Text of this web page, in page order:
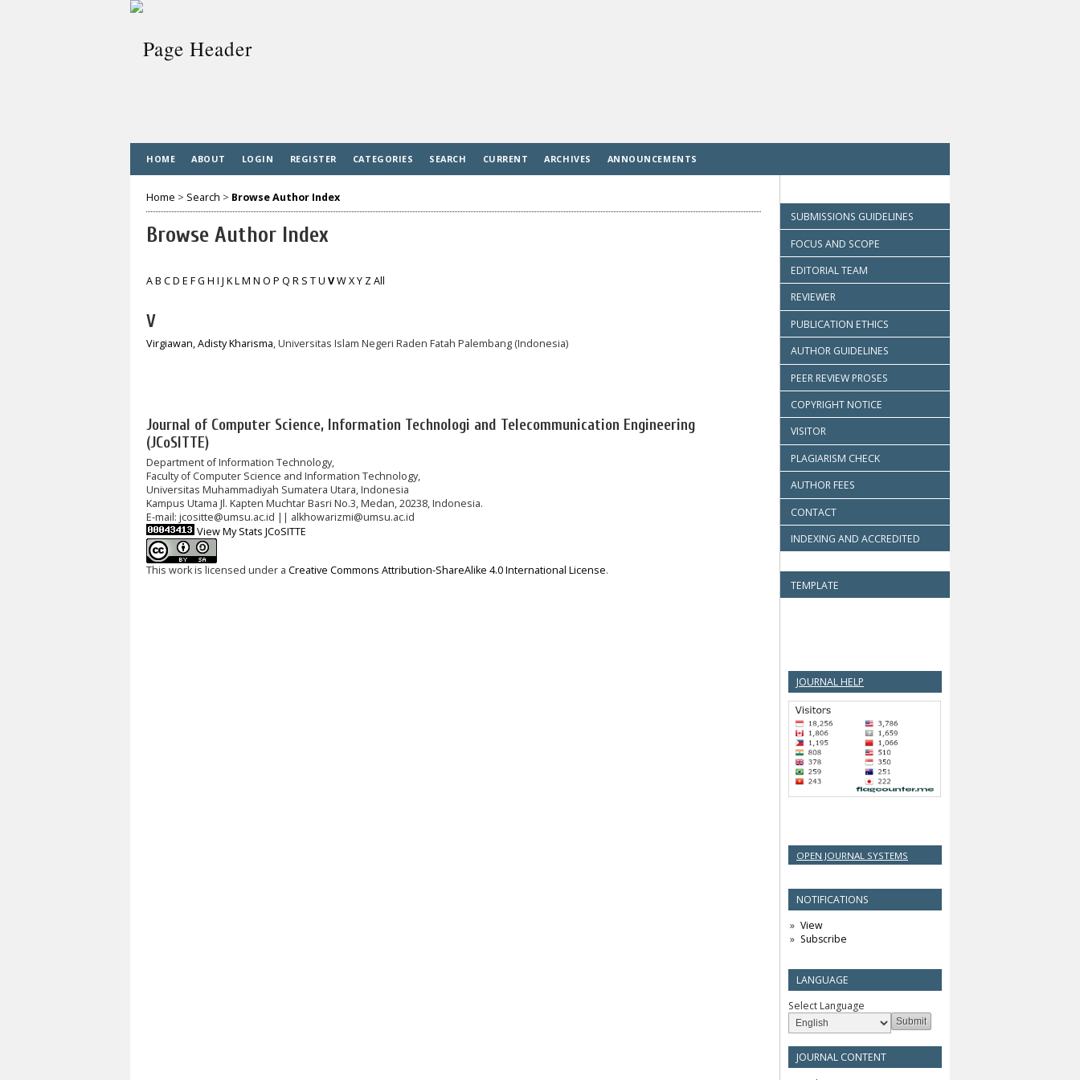
SUBMISSIONS GUIDELINES
FOCUS AND SCOPE
EDITORIAL TEAM
REVIEWER
PUBLICATION ETHICS
AUTHOR GUIDELINES
PEER REVIEW PROSES
COPYRIGHT NOTICE
VISITOR
PLAGIARISM CHECK
AUTHOR FEES
CONTACT
INDEXING AND ACCREDITED
TEMPLATE
JOURNAL HELP
OPEN JOURNAL SYSTEMS
NOTIFICATIONS
View
Subscribe
LANGUAGE
Select Language
JOURNAL CONTENT
HOME ABOUT LOGIN REGISTER CATEGORIES SEARCH CURRENT ARCHIVES ANNOUNCEMENTS
Home > Search > Browse Author Index
Browse Author Index
AB CD E FG H I J KLM N O P Q R S TU VWXY ZAll
V
Virgiawan, Adisty Kharisma, Universitas Islam Negeri Raden Fatah Palembang (Indonesia)
Journal of Computer Science, Information Technologi and Telecommunication Engineering
(JCoSITTE)
Department of Information Technology,
Faculty of Computer Science and Information Technology,
Universitas Muhammadiyah Sumatera Utara, Indonesia
Kampus Utama Jl. Kapten Muchtar Basri No.3, Medan, 20238, Indonesia.
E-mail: jcositte@umsu.ac.id || alkhowarizmi@umsu.ac.id
View My Stats JCoSITTE
This work is licensed under a Creative Commons Attribution-ShareAlike 4.0 International License.